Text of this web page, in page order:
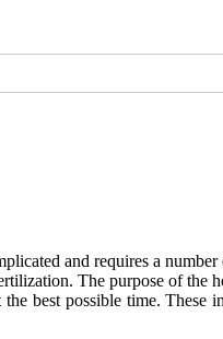
and requires a
The purpose of
best possible time.